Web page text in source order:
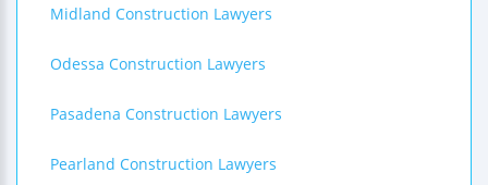
Midland Construction Lawyers
Odessa Construction Lawyers
Pasadena Construction Lawyers
Pearland Construction Lawyers